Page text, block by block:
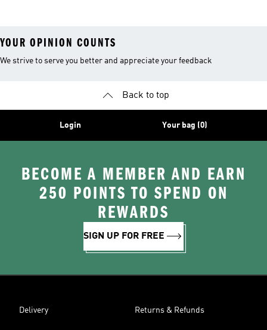
YOUR OPINION COUNTS
We strive to serve you better and appreciate your feedback
Back to top
Login Your bag (0)
BECOME A MEMBER AND EARN
250 POINTS TO SPEND ON
REWARDS
SIGN UP FOR FREE
Delivery Returns & Refunds